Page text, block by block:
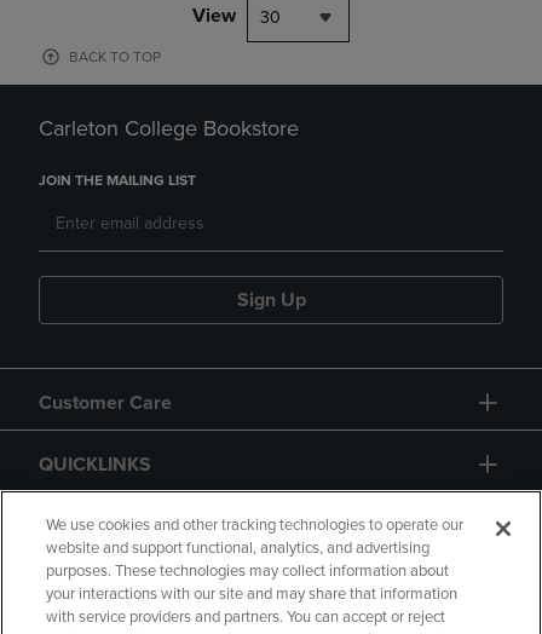
View 30
BACK TO TOP
Carleton College Bookstore
JOIN THE MAILING LIST
Sign Up
Customer Care
QUICKLINKS
GIFT CARD
We use cookies and other tracking technologies to operate our
website and support functional, analytics, and advertising
purposes. These technologies may collect information about
your interactions with our site and may share that information
with service providers and partners. You can accept or reject